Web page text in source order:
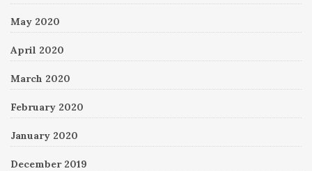
May 2020
April 2020
March 2020
February 2020
January 2020
December 2019